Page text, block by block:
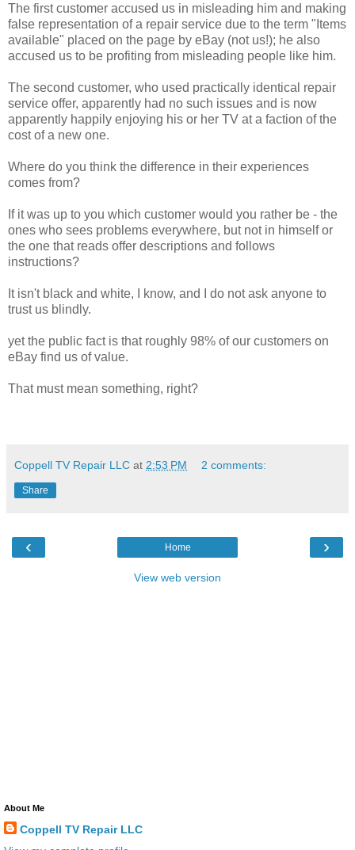
The first customer accused us in misleading him and making
false representation of a repair service due to the term "Items
available" placed on the page by eBay (not us!); he also
accused us to be profiting from misleading people like him.
The second customer, who used practically identical repair
service offer, apparently had no such issues and is now
apparently happily enjoying his or her TV at a faction of the
cost of a new one.
Where do you think the difference in their experiences
comes from?
If it was up to you which customer would you rather be - the
ones who sees problems everywhere, but not in himself or
the one that reads offer descriptions and follows
instructions?
It isn't black and white, I know, and I do not ask anyone to
trust us blindly.
yet the public fact is that roughly 98% of our customers on
eBay find us of value.
That must mean something, right?
Coppell TV Repair LLC at 2:53 PM 2 comments:
Share
‹ ›
Home
View web version
About Me
Coppell TV Repair LLC